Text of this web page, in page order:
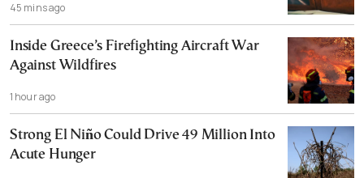
45 mins ago
Inside Greece’s Firefighting Aircraft War
Against Wildfires
1 hour ago
Strong El Niño Could Drive 49 Million Into
Acute Hunger